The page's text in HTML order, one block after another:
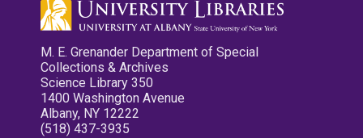
M. E. Grenander Department of Special
Collections & Archives
Science Library 350
1400 Washington Avenue
Albany, NY 12222
(518) 437-3935